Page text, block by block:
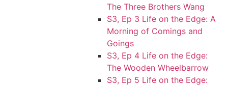
The Three Brothers Wang
S3, Ep 3 Life on the Edge: A
Morning of Comings and
Goings
S3, Ep 4 Life on the Edge:
The Wooden Wheelbarrow
S3, Ep 5 Life on the Edge: